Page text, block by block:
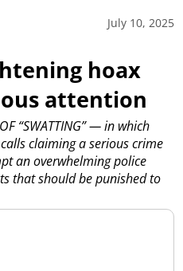
July 10, 2025
hoax
attention
“SWATTING” — in which
claiming a serious crime
an overwhelming police
that should be punished to